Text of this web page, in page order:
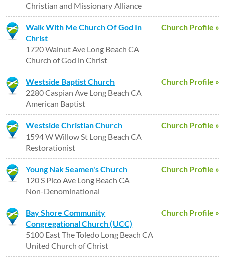
Christian and Missionary Alliance
Church Profile »
Walk With Me Church Of God In
Christ
1720 Walnut Ave Long Beach CA
Church of God in Christ
Church Profile »
Westside Baptist Church
2280 Caspian Ave Long Beach CA
American Baptist
Church Profile »
Westside Christian Church
1594 W Willow St Long Beach CA
Restorationist
Church Profile »
Young Nak Seamen's Church
120 S Pico Ave Long Beach CA
Non-Denominational
Church Profile »
Bay Shore Community
Congregational Church (UCC)
5100 East The Toledo Long Beach CA
United Church of Christ